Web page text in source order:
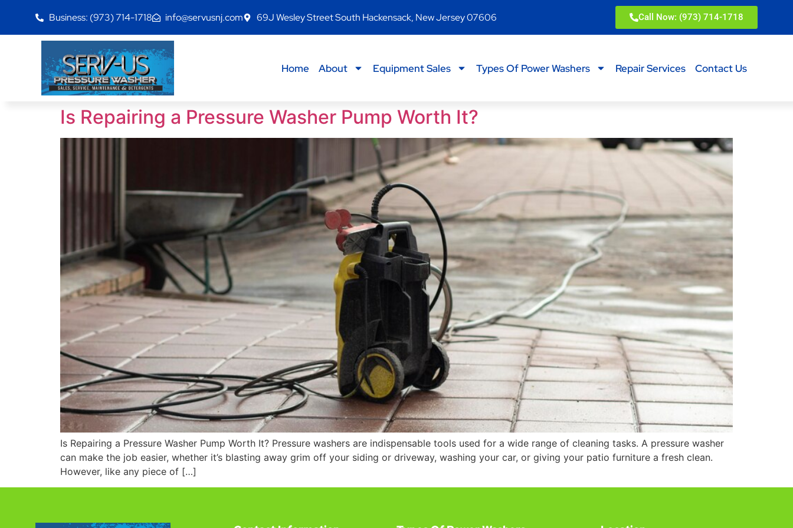
Business: (973) 714-1718 info@servusnj.com 69J Wesley Street South Hackensack, New Jersey 07606 Call Now: (973) 714-1718
Home About Equipment Sales Types Of Power Washers Repair Services Contact Us
Is Repairing a Pressure Washer Pump Worth It?
Is Repairing a Pressure Washer Pump Worth It? Pressure washers are indispensable tools used for a wide range of cleaning tasks. A pressure washer
can make the job easier, whether it’s blasting away grim off your siding or driveway, washing your car, or giving your patio furniture a fresh clean.
However, like any piece of […]